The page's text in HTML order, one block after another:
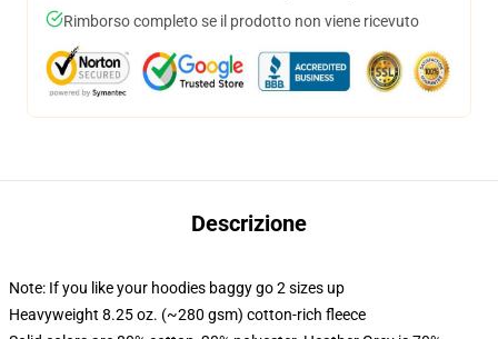
Rimborso completo se il prodotto non viene ricevuto
Descrizione
Note: If you like your hoodies baggy go 2 sizes up
Heavyweight 8.25 oz. (~280 gsm) cotton-rich fleece